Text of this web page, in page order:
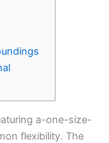
a-one-size-
flexibility. The